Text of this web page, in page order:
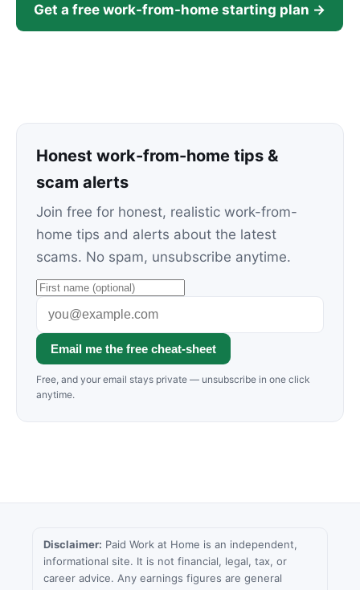
Get a free work-from-home starting plan →
Honest work-from-home tips &
scam alerts
Join free for honest, realistic work-from-
home tips and alerts about the latest
scams. No spam, unsubscribe anytime.
Email me the free cheat-sheet
Free, and your email stays private — unsubscribe in one click
anytime.
Disclaimer: Paid Work at Home is an independent,
informational site. It is not financial, legal, tax, or
career advice. Any earnings figures are general